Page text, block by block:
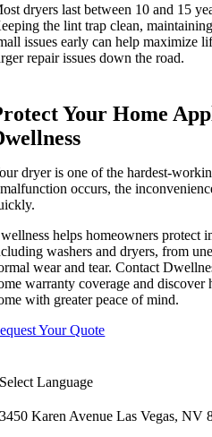
dryers last between 10 and 15
the lint trap clean,
issues early can help maximize
repair issues down the road.
Your Home
dryer is one of the hardest-
occurs, the
helps homeowners protect
washers and dryers, from
wear and tear. Contact
warranty coverage and
with greater peace of mind.
Your Quote
Select Language
3450 Karen Avenue Las Vegas, NV